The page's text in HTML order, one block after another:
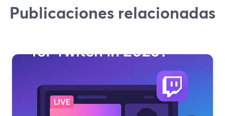
Publicaciones relacionadas